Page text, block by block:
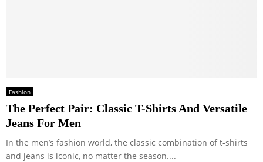
Fashion
The Perfect Pair: Classic T-Shirts And Versatile
Jeans For Men
In the men’s fashion world, the classic combination of t-shirts
and jeans is iconic, no matter the season....